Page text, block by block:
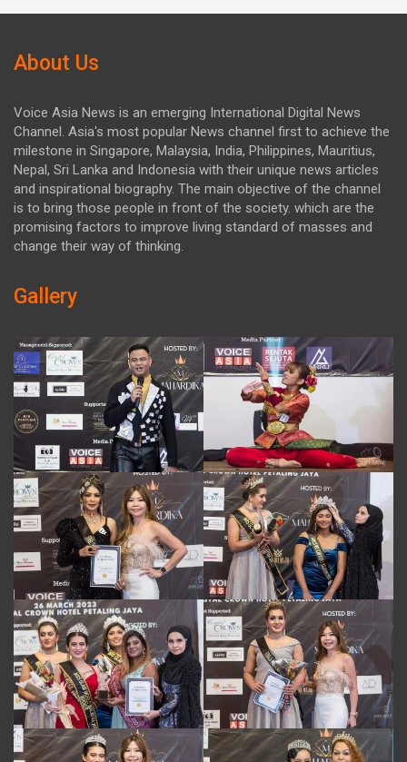
About Us
Voice Asia News is an emerging International Digital News
Channel. Asia's most popular News channel first to achieve the
milestone in Singapore, Malaysia, India, Philippines, Mauritius,
Nepal, Sri Lanka and Indonesia with their unique news articles
and inspirational biography. The main objective of the channel
is to bring those people in front of the society. which are the
promising factors to improve living standard of masses and
change their way of thinking.
Gallery